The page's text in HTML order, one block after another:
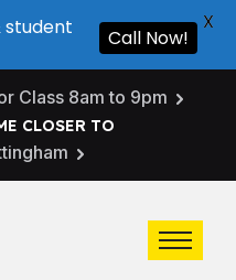
Class 8am to 9pm
CLOSER TO
student
Call Now!
X